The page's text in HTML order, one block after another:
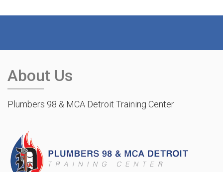
About Us
Plumbers 98 & MCA Detroit Training Center